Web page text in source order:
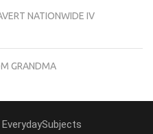
NATIONWIDE IV
GRANDMA